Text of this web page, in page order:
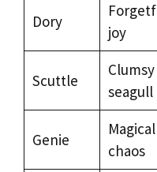
Dory
joy
Scuttle
Clumsy
seagull
Genie
Magical
chaos